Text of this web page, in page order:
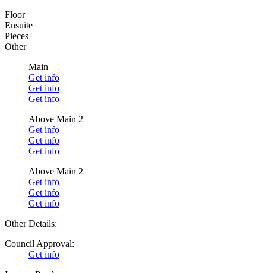
Floor
Ensuite
Pieces
Other
Main
Get info
Get info
Get info
Above Main 2
Get info
Get info
Get info
Above Main 2
Get info
Get info
Get info
Other Details:
Council Approval:
Get info